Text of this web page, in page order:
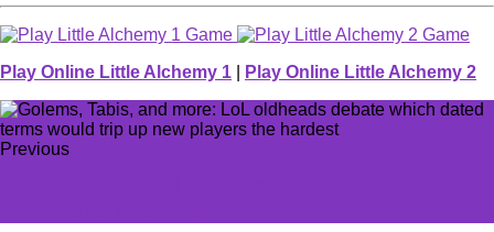
Play Online Little Alchemy 1 Play Online Little Alchemy 2
Previous